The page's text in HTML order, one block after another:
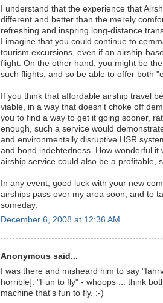
I understand that the experience that
different and better than the merely
refreshing and inspring long-distance
I imagine that you could continue to
tourism excursions, even if an airship-
flight. On the other hand, you might be
such flights, and so be able to offer both
If you think that affordable airship travel
viable, in a way that doesn't choke off
you to find a way to get it going sooner,
enough, such a service would
and environmentally disruptive HSR
and bond indebtedness. How wonderful
airship service could also be a profitable,
In any event, good luck with your new
airships pass over my area soon, and to
someday.
December 6, 2008 at 12:36 AM
Anonymous said...
I was there and misheard him to say
horrible]. "Fun to fly" - whoops ... think
machine that's fun to fly. :-)